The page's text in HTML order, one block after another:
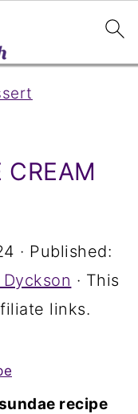
CREAM
· Published:
· This
links.
recipe